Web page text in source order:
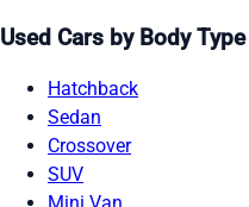
Used Cars by Body Type
Hatchback
Sedan
Crossover
SUV
Mini Van